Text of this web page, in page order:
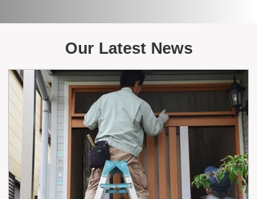
Our Latest News